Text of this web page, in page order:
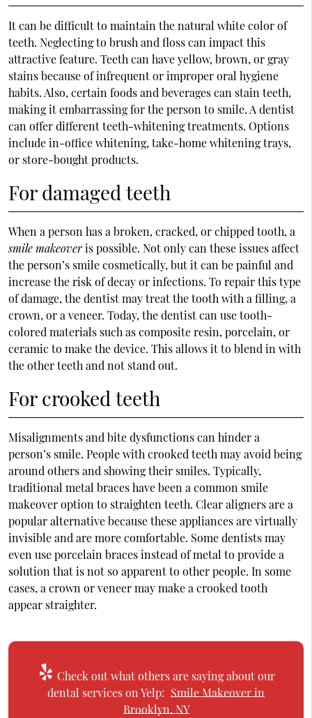
It can be difficult to maintain the natural white color of
teeth. Neglecting to brush and floss can impact this
attractive feature. Teeth can have yellow, brown, or gray
stains because of infrequent or improper oral hygiene
habits. Also, certain foods and beverages can stain teeth,
making it embarrassing for the person to smile. A dentist
can offer different teeth-whitening treatments. Options
include in-office whitening, take-home whitening trays,
or store-bought products.
For damaged teeth
When a person has a broken, cracked, or chipped tooth, a
smile makeoveris possible. Not only can these issues affect
the person’s smile cosmetically, but it can be painful and
increase the risk of decay or infections. To repair this type
of damage, the dentist may treat the tooth with a filling, a
crown, or a veneer. Today, the dentist can use tooth-
colored materials such as composite resin, porcelain, or
ceramic to make the device. This allows it to blend in with
the other teeth and not stand out.
For crooked teeth
Misalignments and bite dysfunctions can hinder a
person’s smile. People with crooked teeth may avoid being
around others and showing their smiles. Typically,
traditional metal braces have been a common smile
makeover option to straighten teeth. Clear aligners are a
popular alternative because these appliances are virtually
invisible and are more comfortable. Some dentists may
even use porcelain braces instead of metal to provide a
solution that is not so apparent to other people. In some
cases, a crown or veneer may make a crooked tooth
appear straighter.
Check out what others are saying about our
dental services on Yelp: Smile Makeover in
Brooklyn, NY